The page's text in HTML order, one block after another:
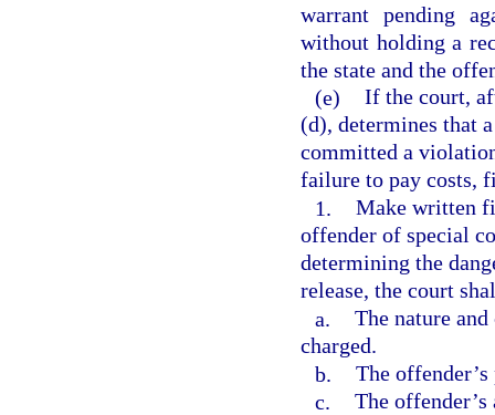
warrant pending
without holding a
the state and the
(e) If the court,
(d), determines that
committed a
failure to pay costs,
1. Make written
offender of special
determining the
release, the court
a. The nature
charged.
b. The
c. The